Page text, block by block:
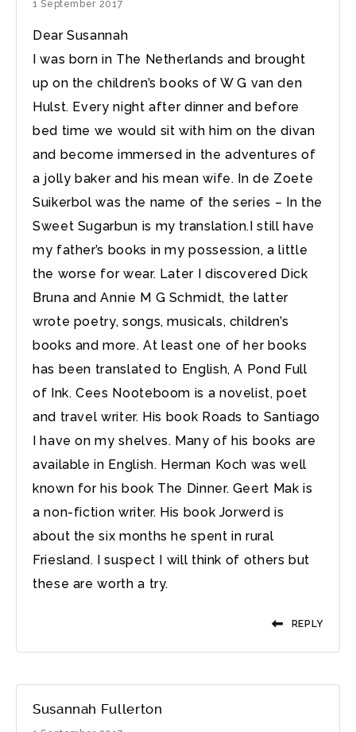
1 September 2017
Dear Susannah
I was born in The Netherlands and brought
up on the children’s books of W G van den
Hulst. Every night after dinner and before
bed time we would sit with him on the divan
and become immersed in the adventures of
a jolly baker and his mean wife. In de Zoete
Suikerbol was the name of the series – In the
Sweet Sugarbun is my translation.I still have
my father’s books in my possession, a little
the worse for wear. Later I discovered Dick
Bruna and Annie M G Schmidt, the latter
wrote poetry, songs, musicals, children’s
books and more. At least one of her books
has been translated to English, A Pond Full
of Ink. Cees Nooteboom is a novelist, poet
and travel writer. His book Roads to Santiago
I have on my shelves. Many of his books are
available in English. Herman Koch was well
known for his book The Dinner. Geert Mak is
a non-fiction writer. His book Jorwerd is
about the six months he spent in rural
Friesland. I suspect I will think of others but
these are worth a try.
REPLY
Susannah Fullerton